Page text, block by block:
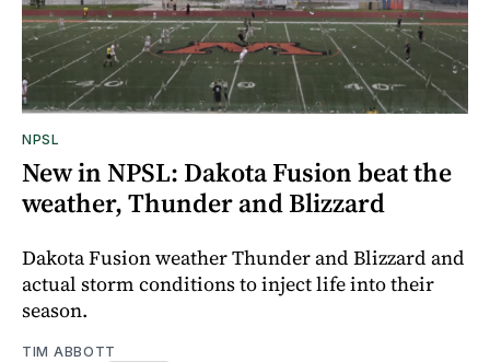
NPSL
New in NPSL: Dakota Fusion beat the
weather, Thunder and Blizzard
Dakota Fusion weather Thunder and Blizzard and
actual storm conditions to inject life into their
season.
TIM ABBOTT